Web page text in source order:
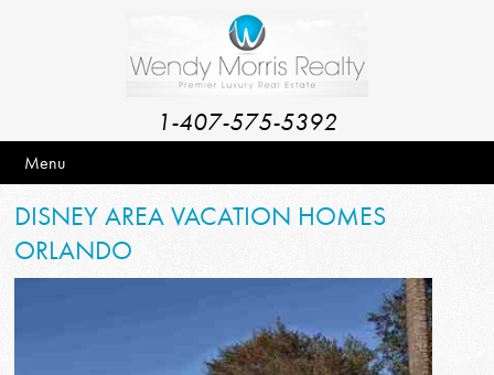
1-407-575-5392
Menu
DISNEY AREA VACATION HOMES
ORLANDO